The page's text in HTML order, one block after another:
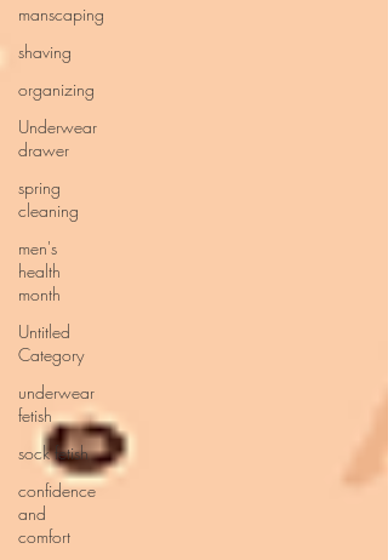
manscaping
shaving
organizing
Underwear
drawer
spring
cleaning
men's
health
month
Untitled
Category
underwear
fetish
sock fetish
confidence
and
comfort